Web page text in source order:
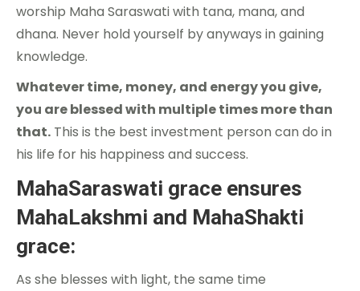
worship Maha Saraswati with tana, mana, and
dhana. Never hold yourself by anyways in gaining
knowledge.
Whatever time, money, and energy you give,
you are blessed with multiple times more than
that. This is the best investment person can do in
his life for his happiness and success.
MahaSaraswati grace ensures
MahaLakshmi and MahaShakti
grace:
As she blesses with light, the same time